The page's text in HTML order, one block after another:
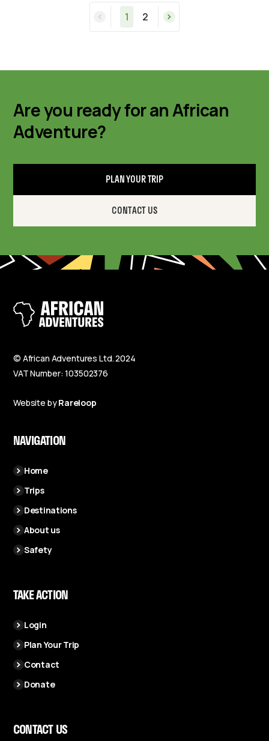
1 2
Are you ready for an African
Adventure?
PLAN YOUR TRIP
CONTACT US
© African Adventures Ltd. 2024
VAT Number: 103502376
Website byRareloop
NAVIGATION
Home
Trips
Destinations
About us
Safety
TAKE ACTION
Login
Plan Your Trip
Contact
Donate
CONTACT US